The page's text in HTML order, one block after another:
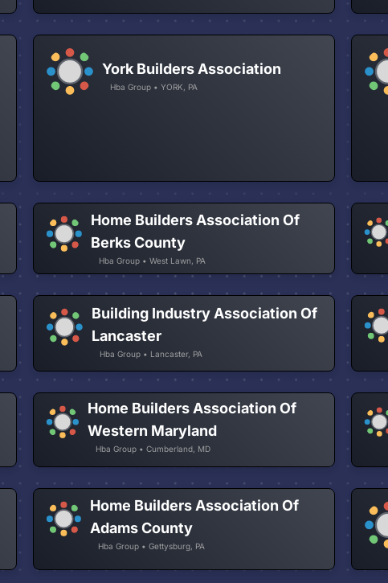
York Builders Association
Hba Group • YORK, PA
Home Builders Association Of
Berks County
Hba Group • West Lawn, PA
Building Industry Association Of
Lancaster
Hba Group • Lancaster, PA
Home Builders Association Of
Western Maryland
Hba Group • Cumberland, MD
Home Builders Association Of
Adams County
Hba Group • Gettysburg, PA